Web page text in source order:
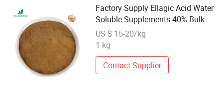
Factory Supply Ellagic Acid Water
Soluble Supplements 40% Bulk
Pomegranate Peel Extract
US $ 15-20/kg
1 kg
Contact Supplier